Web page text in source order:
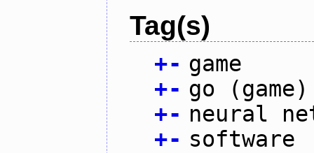
Tag(s)
+- game
+- go (game)
+- neural
+- software